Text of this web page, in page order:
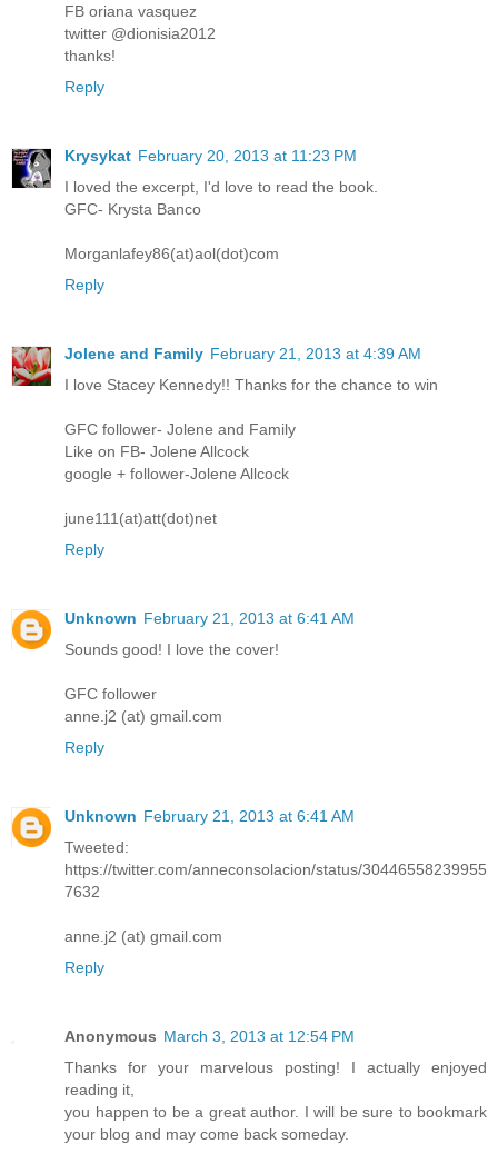
FB oriana vasquez
twitter @dionisia2012
thanks!
Reply
Krysykat February 20, 2013 at 11:23 PM
I loved the excerpt, I'd love to read the book.
GFC- Krysta Banco
Morganlafey86(at)aol(dot)com
Reply
Jolene and Family February 21, 2013 at 4:39 AM
I love Stacey Kennedy!! Thanks for the chance to win
GFC follower- Jolene and Family
Like on FB- Jolene Allcock
google + follower-Jolene Allcock
june111(at)att(dot)net
Reply
Unknown February 21, 2013 at 6:41 AM
Sounds good! I love the cover!
GFC follower
anne.j2 (at) gmail.com
Reply
Unknown February 21, 2013 at 6:41 AM
Tweeted:
https://twitter.com/anneconsolacion/status/30446558239955
7632
anne.j2 (at) gmail.com
Reply
Anonymous March 3, 2013 at 12:54 PM
Thanks for your marvelous posting! I actually enjoyed
reading it,
you happen to be a great author. I will be sure to bookmark
your blog and may come back someday.